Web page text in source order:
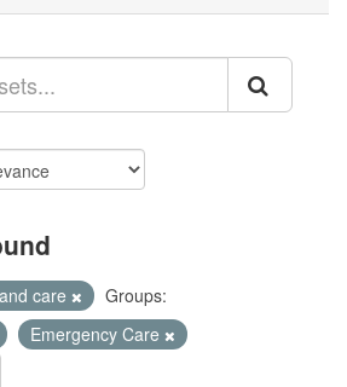
care
Groups:
Emergency Care